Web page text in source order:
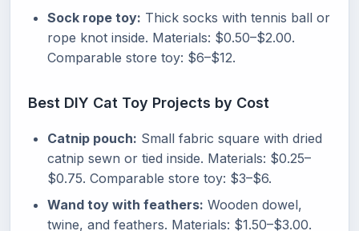
Sock rope toy: Thick socks with tennis ball or
rope knot inside. Materials: $0.50–$2.00.
Comparable store toy: $6–$12.
Best DIY Cat Toy Projects by Cost
Catnip pouch: Small fabric square with dried
catnip sewn or tied inside. Materials: $0.25–
$0.75. Comparable store toy: $3–$6.
Wand toy with feathers: Wooden dowel,
twine, and feathers. Materials: $1.50–$3.00.